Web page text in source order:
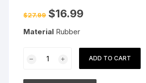
$27.99 Original
price
$27.99.
$16.99Current
Material Rubber
ADD TO CART